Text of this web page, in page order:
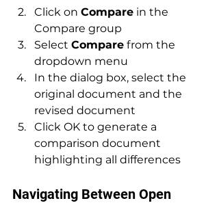
Click on Compare in the
Compare group
Select Compare from the
dropdown menu
In the dialog box, select the
original document and the
revised document
Click OK to generate a
comparison document
highlighting all differences
Navigating Between Open